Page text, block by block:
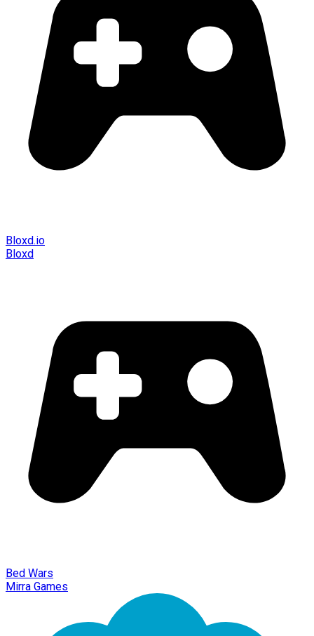
Bloxd.io
Bloxd
Bed Wars
Mirra Games